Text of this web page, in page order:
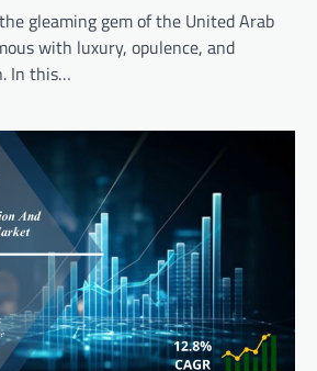
gleaming gem of the United Arab
with luxury, opulence, and
In this…